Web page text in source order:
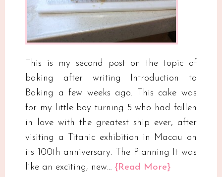
This is my second post on the topic of
baking after writing Introduction to
Baking a few weeks ago. This cake was
for my little boy turning 5 who had fallen
in love with the greatest ship ever, after
visiting a Titanic exhibition in Macau on
its 100th anniversary. The Planning It was
like an exciting, new…{Read More}